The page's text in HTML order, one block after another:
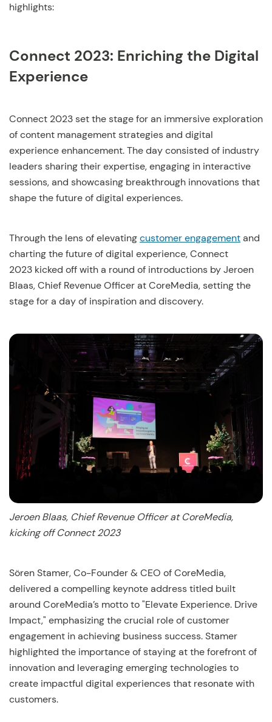
highlights:
Connect 2023: Enriching the Digital
Experience
Connect 2023 set the stage for an immersive exploration
of content management strategies and digital
experience enhancement. The day consisted of industry
leaders sharing their expertise, engaging in interactive
sessions, and showcasing breakthrough innovations that
shape the future of digital experiences.
Through the lens of elevatingcustomer engagementand
charting the future of digital experience, Connect
2023 kicked off with a round of introductions by Jeroen
Blaas, Chief Revenue Officer at CoreMedia, setting the
stage for a day of inspiration and discovery.
Jeroen Blaas, Chief Revenue Officer at CoreMedia,
kicking off Connect 2023
Sören Stamer, Co-Founder & CEO of CoreMedia,
delivered a compelling keynote address titled built
around CoreMedia’s motto to "Elevate Experience. Drive
Impact," emphasizing the crucial role of customer
engagement in achieving business success. Stamer
highlighted the importance of staying at the forefront of
innovation and leveraging emerging technologies to
create impactful digital experiences that resonate with
customers.